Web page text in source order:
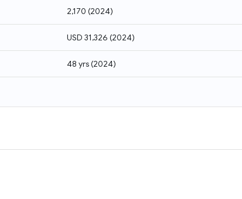
2,170 (2024)
USD 31,326 (2024)
48 yrs(2024)